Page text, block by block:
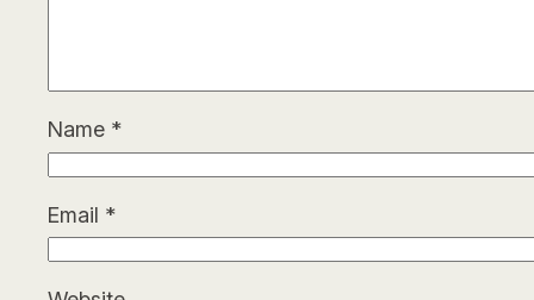
Name *
Email *